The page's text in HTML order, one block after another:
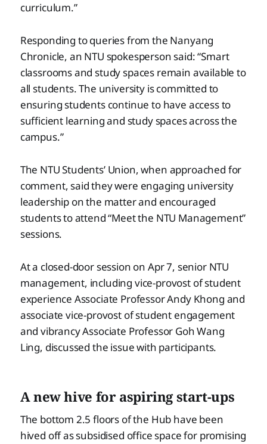
curriculum.”
Responding to queries from the Nanyang
Chronicle, an NTU spokesperson said: “Smart
classrooms and study spaces remain available to
all students. The university is committed to
ensuring students continue to have access to
sufficient learning and study spaces across the
campus.”
The NTU Students’ Union, when approached for
comment, said they were engaging university
leadership on the matter and encouraged
students to attend “Meet the NTU Management”
sessions.
At a closed-door session on Apr 7, senior NTU
management, including vice-provost of student
experience Associate Professor Andy Khong and
associate vice-provost of student engagement
and vibrancy Associate Professor Goh Wang
Ling, discussed the issue with participants.
A new hive for aspiring start-ups
The bottom 2.5 floors of the Hub have been
hived off as subsidised office space for promising